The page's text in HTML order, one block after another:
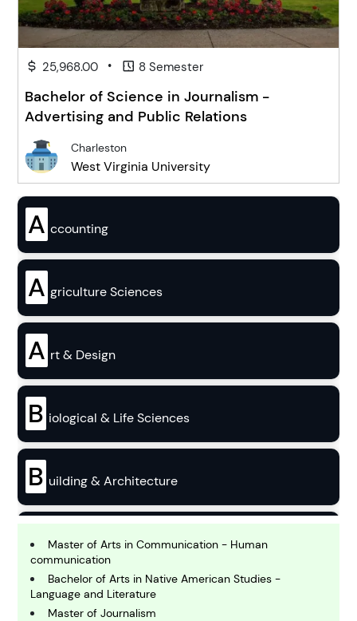
25,968.00 • 8 Semester
Bachelor of Science in Journalism -
Advertising and Public Relations
Charleston
West Virginia University
A ccounting
A griculture Sciences
A rt & Design
B iological & Life Sciences
B uilding & Architecture
B usiness
C hemistry
Master of Arts in Communication - Human
communication
Bachelor of Arts in Native American Studies -
Language and Literature
Master of Journalism